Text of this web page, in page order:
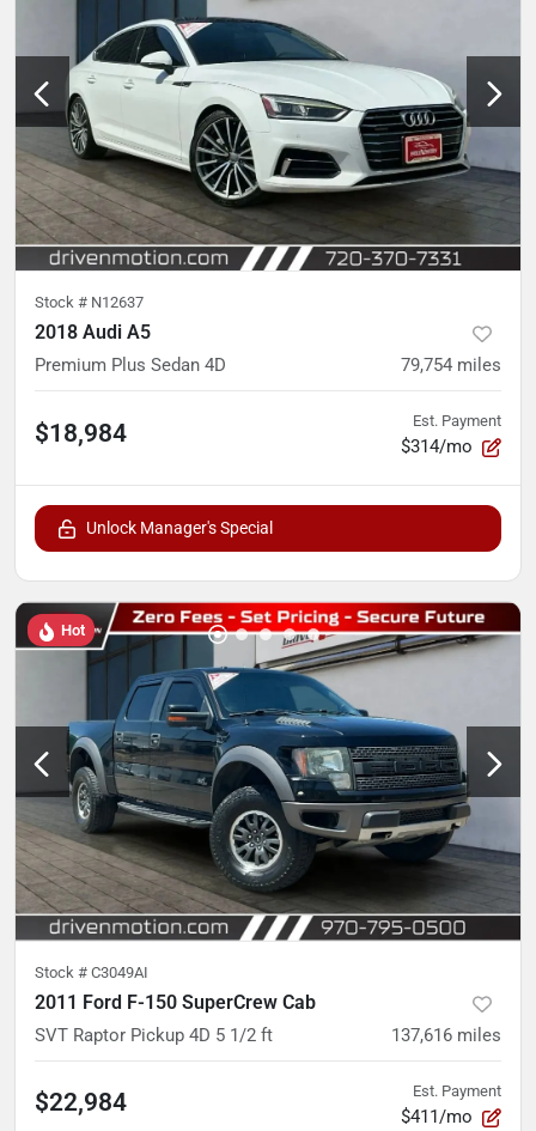
Stock # N12637
2018 Audi A5
Premium Plus Sedan 4D 79,754 miles
$18,984 Est. Payment
$314/mo
Unlock Manager's Special
Hot
Stock # C3049AI
2011 Ford F-150 SuperCrew Cab
SVT Raptor Pickup 4D 5 1/2 ft 137,616 miles
$22,984 Est. Payment
$411/mo